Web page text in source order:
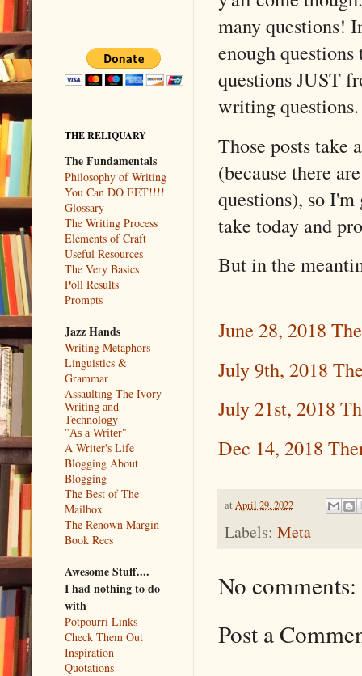
many questions!
enough
questions JUST
writing
Those posts take
(because there
questions), so
take today and
But in the
June 28, 2018
July 9th, 2018
July 21st, 2018
Dec 14, 2018
at April 29, 2022
Labels: Meta
No comments:
Post a
THE RELIQUARY
The Fundamentals
Philosophy of Writing
You Can DO EET!!!!
Glossary
The Writing Process
Elements of Craft
Useful Resources
The Very Basics
Poll Results
Prompts
Jazz Hands
Writing Metaphors
Linguistics &
Grammar
Assaulting The Ivory
Writing and
Technology
"As a Writer"
A Writer's Life
Blogging About
Blogging
The Best of The
Mailbox
The Renown Margin
Book Recs
Awesome Stuff....
I had nothing to do
with
Potpourri Links
Check Them Out
Inspiration
Quotations